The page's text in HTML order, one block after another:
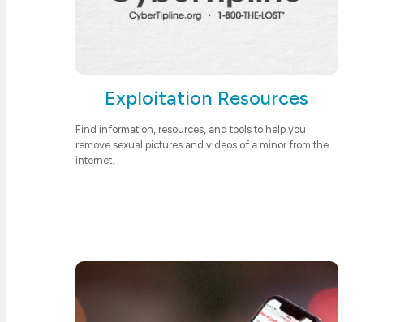
Exploitation Resources
Find information, resources, and tools to help you
remove sexual pictures and videos of a minor from the
internet.